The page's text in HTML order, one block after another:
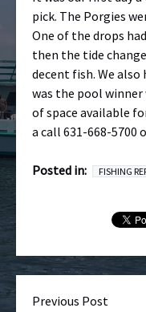
pick. The Porgies
One of the drops
then the tide
decent fish. We also
was the pool
of space available
a call 631-668-
Posted in: FISHING
Previous Post